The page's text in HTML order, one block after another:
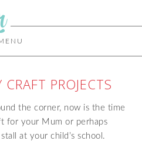
CRAFT PROJECTS
the corner, now is the time
for your Mum or perhaps
at your child’s school.